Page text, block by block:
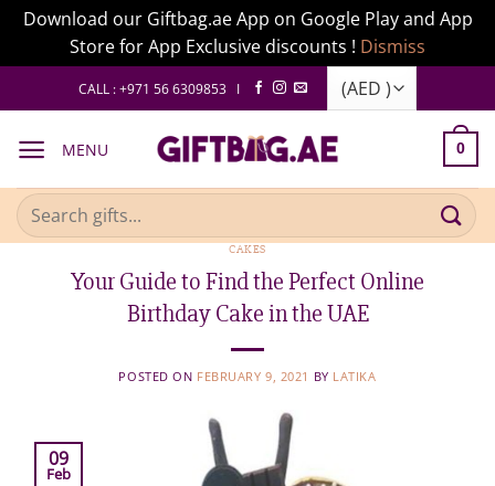
Download our Giftbag.ae App on Google Play and App
Store for App Exclusive discounts ! Dismiss
to
CALL : +971 56 6309853 I
MENU 0
Search
for:
CAKES
Your Guide to Find the Perfect Online
Birthday Cake in the UAE
POSTED ON FEBRUARY 9, 2021 BY LATIKA
09
Feb